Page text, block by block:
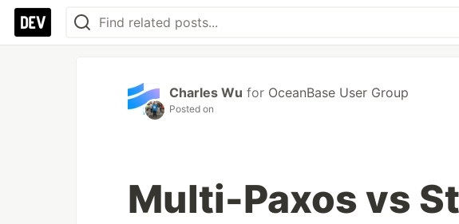
Charles Wu for OceanBase User Group
Posted on
Multi-Paxos vs